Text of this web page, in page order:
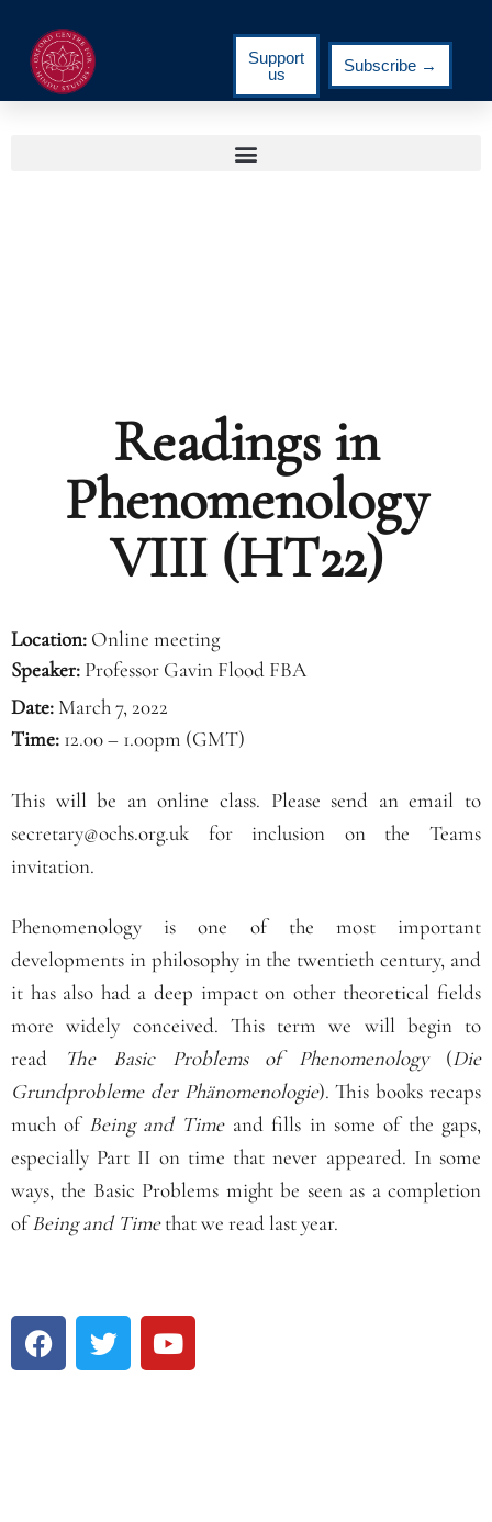
Support
us
Subscribe →
Readings in
Phenomenology
VIII (HT22)
Location: Online meeting
Speaker: Professor Gavin Flood FBA
Date: March 7, 2022
Time: 12.00 – 1.00pm (GMT)
This will be an online class. Please send an email to
secretary@ochs.org.uk for inclusion on the Teams
invitation.
Phenomenology is one of the most important
developments in philosophy in the twentieth century, and
it has also had a deep impact on other theoretical fields
more widely conceived. This term we will begin to
read
The Basic Problems of Phenomenology(Die
Grundprobleme der Phänomenologie). This books recaps
much of Being and Timeand fills in some of the gaps,
especially Part II on time that never appeared. In some
ways, the Basic Problems might be seen as a completion
ofBeing and Timethat we read last year.